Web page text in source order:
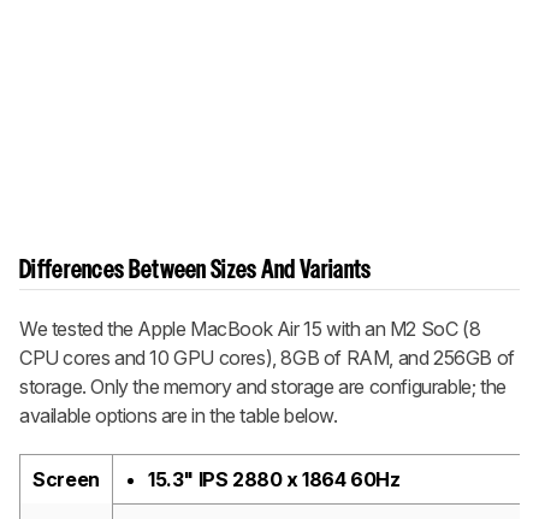
Differences Between Sizes And Variants
We tested the Apple MacBook Air 15 with an M2 SoC (8
CPU cores and 10 GPU cores), 8GB of RAM, and 256GB of
storage. Only the memory and storage are configurable; the
available options are in the table below.
Screen
15.3" IPS 2880 x 1864 60Hz